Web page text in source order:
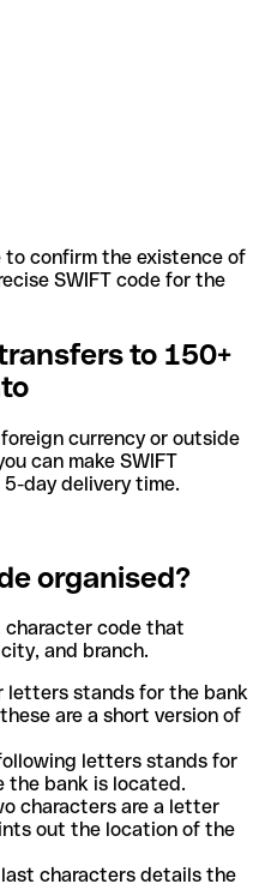
to confirm the existence of
SWIFT code for the
to 150+
currency or outside
can make SWIFT
day delivery time.
organised?
character code that
and branch.
letters stands for the bank
are a short version of
letters stands for
the bank is located.
characters are a letter
out the location of the
characters details the